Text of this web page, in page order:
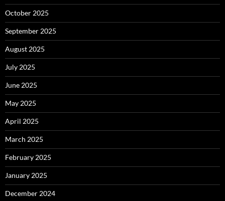
October 2025
September 2025
August 2025
July 2025
June 2025
May 2025
April 2025
March 2025
February 2025
January 2025
December 2024